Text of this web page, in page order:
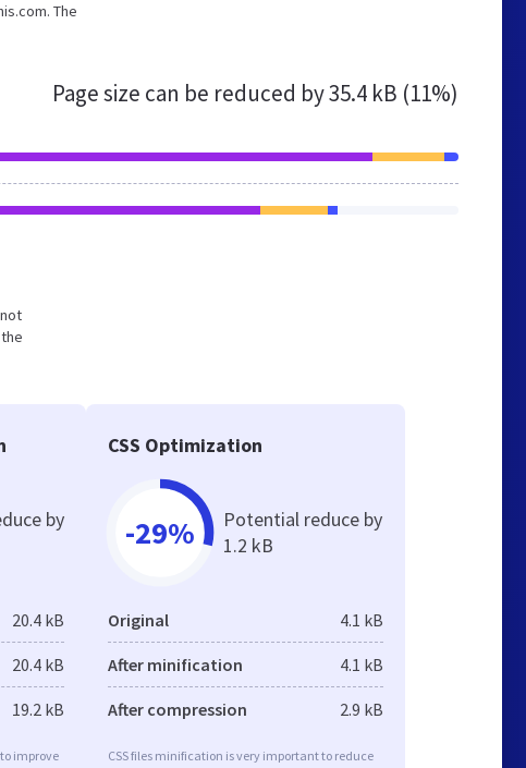
The
Page size can be reduced by35.4 kB (11%)
by
20.4 kB
20.4 kB
19.2 kB
improve
CSS Optimization
-29%
Potential reduce by
1.2 kB
Original 4.1 kB
After minification 4.1 kB
After compression 2.9 kB
CSS files minification is very important to reduce